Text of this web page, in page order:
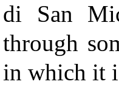
di San
through
in which it